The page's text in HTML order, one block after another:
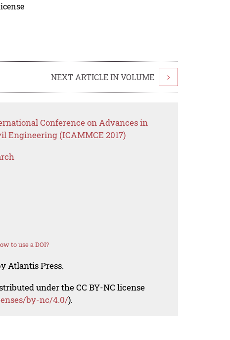
NEXT ARTICLE IN VOLUME >
Conference on Advances in
Engineering (ICAMMCE 2017)
to use a DOI?
Atlantis Press.
under the CC BY-NC license
by-nc/4.0/).